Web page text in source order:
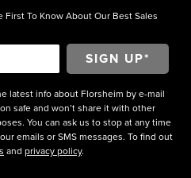
To Know About Our Best Sales
latest info about Florsheim by e-mail
safe and won’t share it with other
You can ask us to stop at any time
emails or SMS messages. To find out
and privacy policy.